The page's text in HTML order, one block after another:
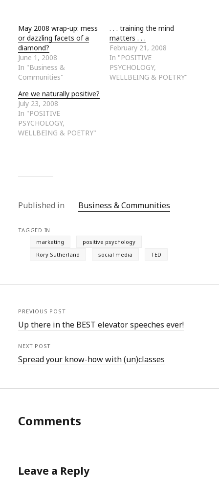
May 2008 wrap-up: mess
or dazzling facets of a
diamond?
June 1, 2008
In "Business &
Communities"
. . . training the mind
matters . . .
February 21, 2008
In "POSITIVE
PSYCHOLOGY,
WELLBEING & POETRY"
Are we naturally positive?
July 23, 2008
In "POSITIVE
PSYCHOLOGY,
WELLBEING & POETRY"
Published in Business & Communities
TAGGED IN
marketing
positive psychology
Rory Sutherland
social media TED
PREVIOUS POST
Up there in the BEST elevator speeches ever!
NEXT POST
Spread your know-how with (un)classes
Comments
Leave a Reply